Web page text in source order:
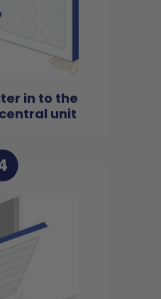
in to the
unit